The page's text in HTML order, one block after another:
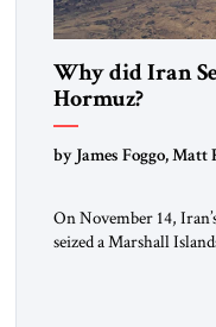
Why did Iran
Hormuz?
by James Foggo, Matt
On November 14,
seized a Marshall
Hormuz and
gasoil, releasing the
percent of all oil